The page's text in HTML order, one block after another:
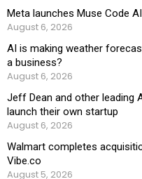
Meta launches Muse Code
August 6, 2026
AI is making weather
a business?
August 6, 2026
Jeff Dean and other leading
launch their own startup
August 6, 2026
Walmart completes
Vibe.co
August 5, 2026